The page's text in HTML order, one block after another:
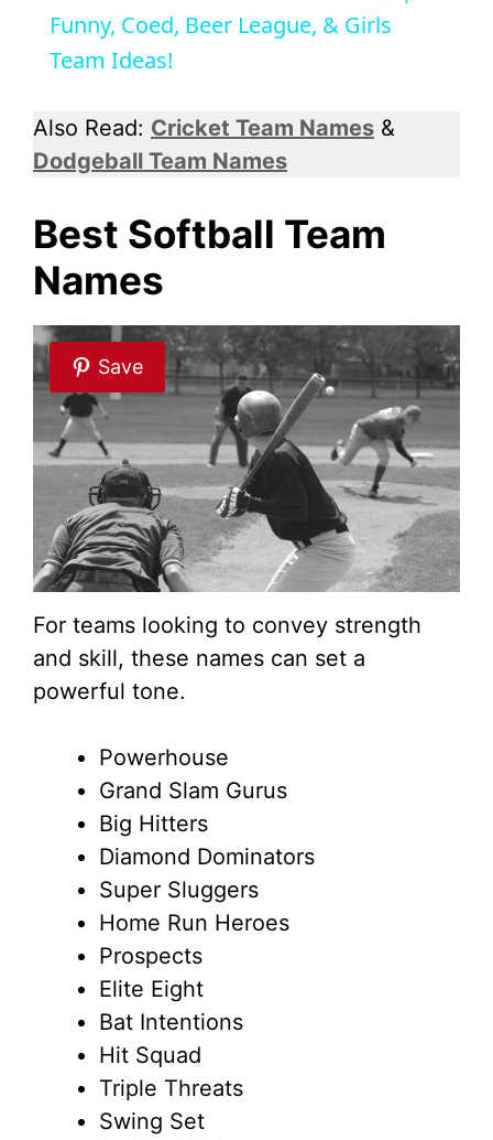
a
V
i
e
o
Funny, Coed, Beer League, & Girls
Team Ideas!
Also Read: Cricket Team Names &
Dodgeball Team Names
Best Softball Team
Names
Save
For teams looking to convey strength
and skill, these names can set a
powerful tone.
Powerhouse
Grand Slam Gurus
Big Hitters
Diamond Dominators
Super Sluggers
Home Run Heroes
Prospects
Elite Eight
Bat Intentions
Hit Squad
Triple Threats
Swing Set